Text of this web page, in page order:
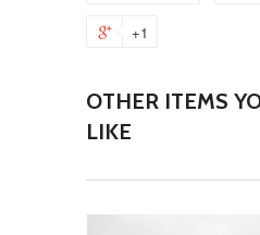
+1
OTHER ITEMS
LIKE